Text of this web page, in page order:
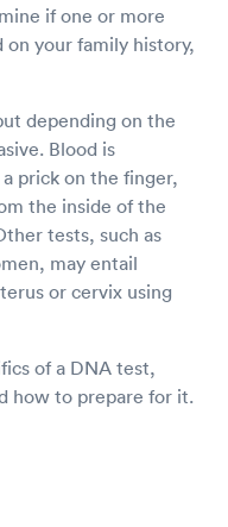
if one or more
on your family history,
depending on the
Blood is
prick on the finger,
the inside of the
tests, such as
may entail
or cervix using
of a DNA test,
how to prepare for it.